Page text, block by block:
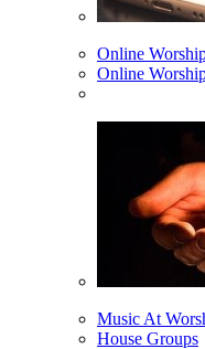
Online
Online
Music At
House Groups